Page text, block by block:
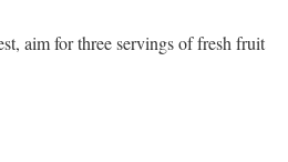
aim for three servings of fresh fruit